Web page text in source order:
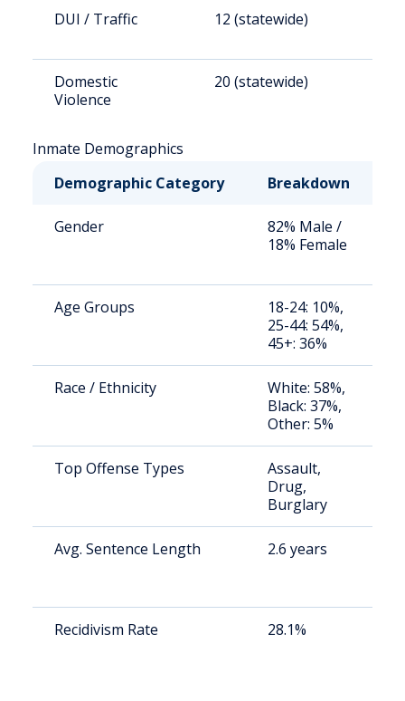
DUI / Traffic 12 (statewide)
Domestic
Violence
20 (statewide)
Inmate Demographics
Demographic Category
Breakdown
Gender
82% Male /
18% Female
Age Groups
18-24: 10%,
25-44: 54%,
45+: 36%
Race / Ethnicity
White: 58%,
Black: 37%,
Other: 5%
Top Offense Types
Assault,
Drug,
Burglary
Avg. Sentence Length 2.6 years
Recidivism Rate 28.1%